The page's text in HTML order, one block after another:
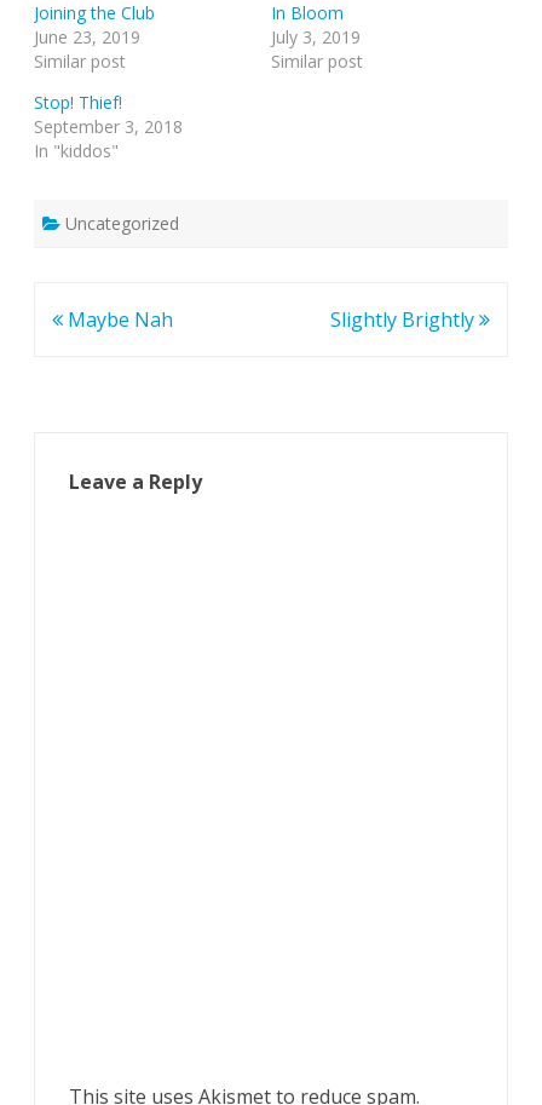
Joining the Club
June 23, 2019
Similar post
In Bloom
July 3, 2019
Similar post
Stop! Thief!
September 3, 2018
In "kiddos"
Uncategorized
Post
Maybe Nah Slightly Brightly
Leave a Reply
This site uses Akismet to reduce spam.